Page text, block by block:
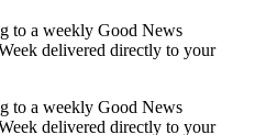
to a weekly Good News
delivered directly to your
to a weekly Good News
delivered directly to your